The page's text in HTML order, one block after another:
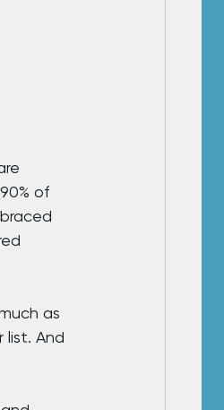
of
as
list. And